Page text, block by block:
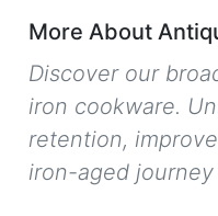
More About
Discover our
iron cookware.
retention,
iron-aged